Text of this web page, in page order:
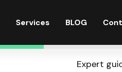
Services BLOG
Expert